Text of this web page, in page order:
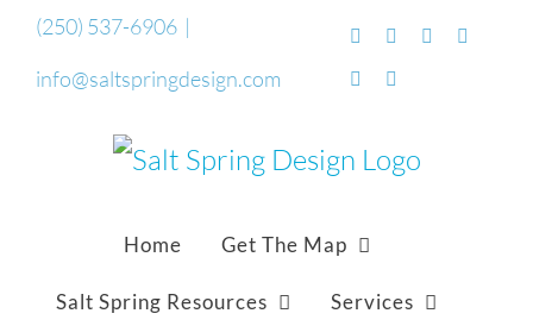
Skip(250) 537-6906 |
info@saltspringdesign.com
Facebook
Flickr Vimeo
SoundCloud
Home Get The Map
Salt Spring Resources Services